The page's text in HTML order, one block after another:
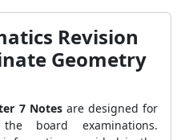
Revision
Geometry
7 Notes are designed for
board examinations.